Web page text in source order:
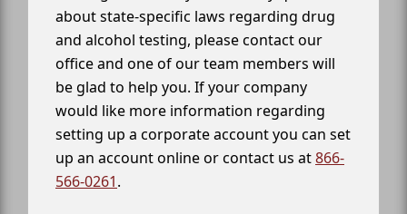
about state-specific laws regarding drug
and alcohol testing, please contact our
office and one of our team members will
be glad to help you. If your company
would like more information regarding
setting up a corporate account you can set
up an account online or contact us at866-
566-0261.